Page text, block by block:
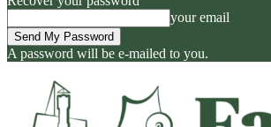
your email
A password will be e-mailed to you.